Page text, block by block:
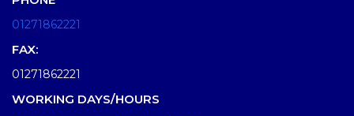
01271862221
FAX:
01271862221
WORKING DAYS/HOURS